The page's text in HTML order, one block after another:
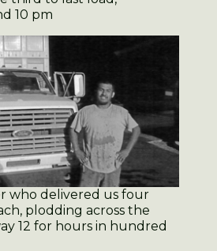
10 pm
who delivered us four
plodding across the
12 for hours in hundred